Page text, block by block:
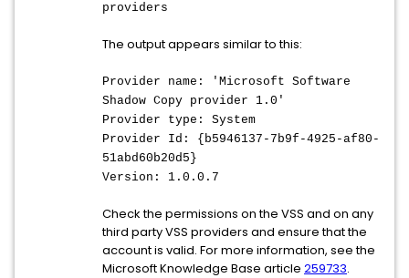
providers
The output appears similar to this:
Provider name: 'Microsoft Software
Shadow Copy provider 1.0'
Provider type: System
Provider Id: {b5946137-7b9f-4925-af80-
51abd60b20d5}
Version: 1.0.0.7
Check the permissions on the VSS and on any
third party VSS providers and ensure that the
account is valid. For more information, see the
Microsoft Knowledge Base article 259733.